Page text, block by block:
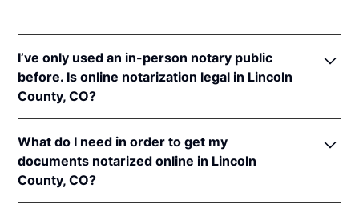
I’ve only used an in-person notary public
before. Is online notarization legal in Lincoln
County, CO?
online notarizations pursuant toColo. Rev. Stat. §§
24-21-506&24-21-514.5.
In addition, Colorado recognizes online notarizations
What do I need in order to get my
documents notarized online in Lincoln
County, CO?